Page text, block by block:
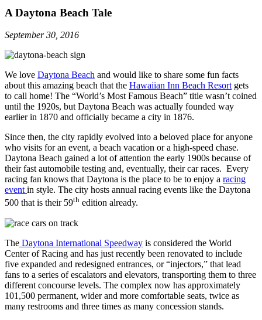
A Daytona Beach Tale
September 30, 2016
We love Daytona Beach and would like to share some fun facts
about this amazing beach that the Hawaiian Inn Beach Resortgets
to call home! The “World’s Most Famous Beach” title wasn’t coined
until the 1920s, but Daytona Beach was actually founded way
earlier in 1870 and officially became a city in 1876.
Since then, the city rapidly evolved into a beloved place for anyone
who visits for an event, a beach vacation or a high-speed chase.
Daytona Beach gained a lot of attention the early 1900s because of
their fast automobile testing and, eventually, their car races. Every
racing fan knows that Daytona is the place to be to enjoy a racing
eventin style. The city hosts annual racing events like the Daytona
500 that is their 59th edition already.
The Daytona International Speedway is considered the World
Center of Racing and has just recently been renovated to include
five expanded and redesigned entrances, or “injectors,” that lead
fans to a series of escalators and elevators, transporting them to three
different concourse levels. The complex now has approximately
101,500 permanent, wider and more comfortable seats, twice as
many restrooms and three times as many concession stands.